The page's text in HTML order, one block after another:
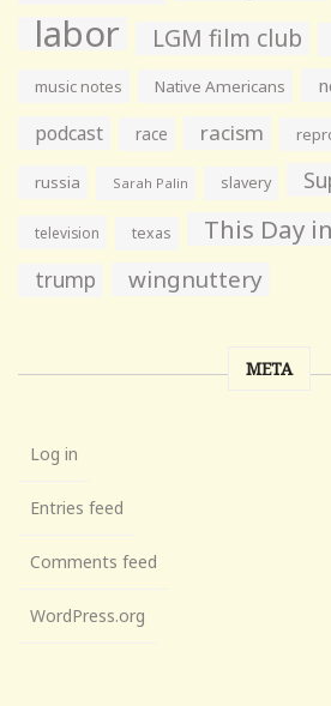
labor LGM film club
music notes Native Americans
podcast race racism
russia Sarah Palin slavery
television texas This Day
trump wingnuttery
META
Log in
Entries feed
Comments feed
WordPress.org